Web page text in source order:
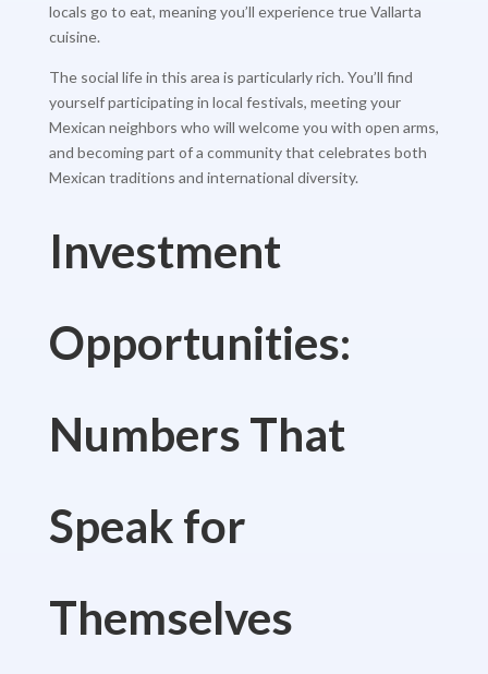
locals go to eat, meaning you’ll experience true Vallarta
cuisine.
The social life in this area is particularly rich. You’ll find
yourself participating in local festivals, meeting your
Mexican neighbors who will welcome you with open arms,
and becoming part of a community that celebrates both
Mexican traditions and international diversity.
Investment
Opportunities:
Numbers That
Speak for
Themselves